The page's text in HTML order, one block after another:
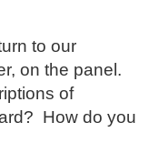
to our
on the panel.
of
How do you